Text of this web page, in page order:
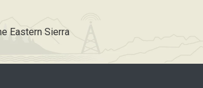
Eastern Sierra